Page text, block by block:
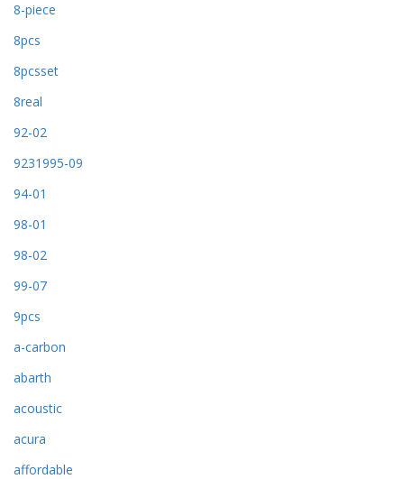
8-piece
8pcs
8pcsset
8real
92-02
9231995-09
94-01
98-01
98-02
99-07
9pcs
a-carbon
abarth
acoustic
acura
affordable